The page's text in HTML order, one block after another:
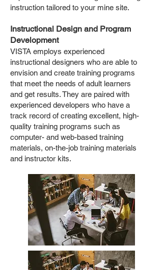
instruction tailored to your mine site.
Instructional Design and Program
Development
VISTA employs experienced
instructional designers who are able to
envision and create training programs
that meet the needs of adult learners
and get results. They are paired with
experienced developers who have a
track record of creating excellent, high-
quality training programs such as
computer- and web-based training
materials, on-the-job training materials
and instructor kits.